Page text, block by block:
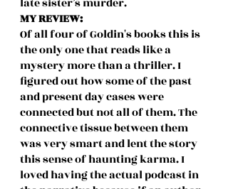
MY REVIEW:
Of all four of Goldin's books this is
the only one that reads like a
mystery more than a thriller. I
figured out how some of the past
and present day cases were
connected but not all of them. The
connective tissue between them
was very smart and lent the story
this sense of haunting karma. I
loved having the actual podcast in